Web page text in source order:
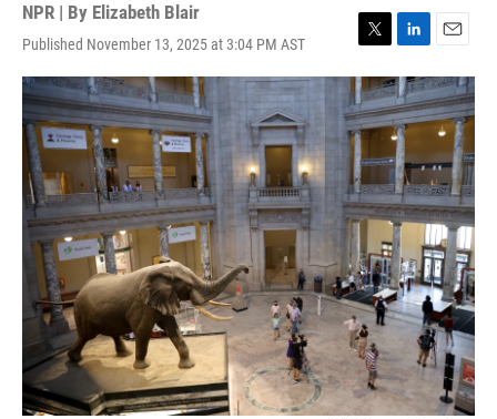
NPR | By Elizabeth Blair
Published November 13, 2025 at 3:04 PM AST
T
w
i
t
t
e
r
L
i
n
k
e
d
I
n
E
m
a
i
l